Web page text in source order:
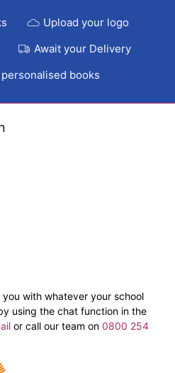
Upload your logo
Await your Delivery
books
with whatever your school
using the chat function in the
or call our team on 0800 254